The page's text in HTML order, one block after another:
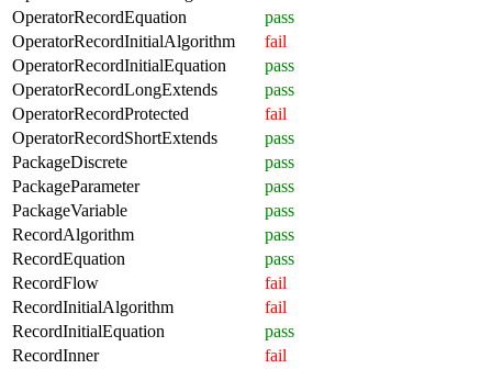
OperatorRecordEquation
pass
OperatorRecordInitialAlgorithm
fail
OperatorRecordInitialEquation
pass
OperatorRecordLongExtends
pass
OperatorRecordProtected
fail
OperatorRecordShortExtends
pass
PackageDiscrete
pass
PackageParameter
pass
PackageVariable
pass
RecordAlgorithm
pass
RecordEquation
pass
RecordFlow
fail
RecordInitialAlgorithm
fail
RecordInitialEquation
pass
RecordInner
fail